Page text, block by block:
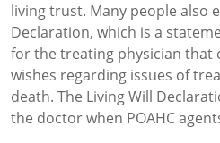
living trust. Many people also
Declaration, which is a
for the treating physician that
wishes regarding issues of
death. The Living Will
the doctor when POAHC